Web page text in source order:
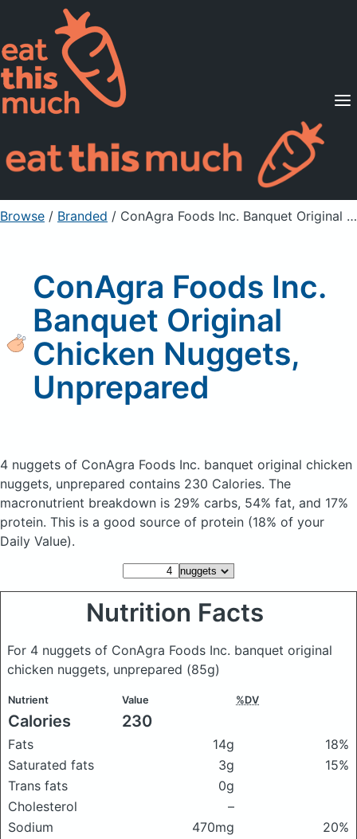
Supported Diets
Pricing
For Professionals
Sign Up Already a member? Sign in
Browse / Branded / ConAgra Foods Inc. Banquet Original Chicken Nuggets, Unprepared
ConAgra Foods Inc.
Banquet Original
Chicken Nuggets,
Unprepared
4 nuggets of ConAgra Foods Inc. banquet original chicken
nuggets, unprepared contains 230 Calories. The
macronutrient breakdown is 29% carbs, 54% fat, and 17%
protein. This is a good source of protein (18% of your
Daily Value).
Nutrition Facts
For 4 nuggets of ConAgra Foods Inc. banquet original
chicken nuggets, unprepared (85g)
Nutrient Value %DV
Calories 230
Fats 14g
18%
Saturated fats
3g
15%
Trans fats
0g
Cholesterol
–
Sodium
470mg
20%